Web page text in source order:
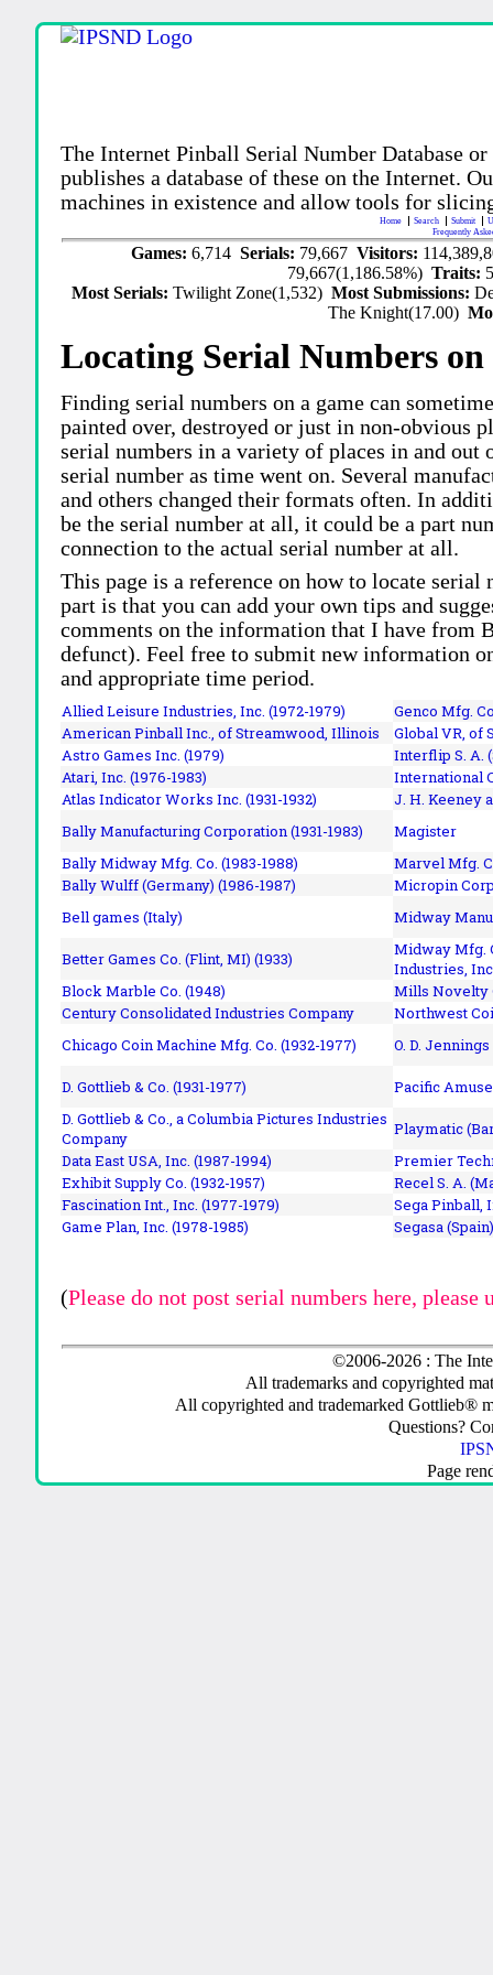
The Internet Pinball Serial Number Database
publishes a database of these on the Internet.
machines in existence and allow tools for
Home Search Submit
Frequently
Games: 6,714 Serials: 79,667 Visitors:
79,667(1,186.58%)Traits:
Most Serials:Twilight Zone(1,532)Most Submissions:
The Knight(17.00)
Locating Serial Numbers
Finding serial numbers on a game can
painted over, destroyed or just in non-obvious
serial numbers in a variety of places in and out
serial number as time went on. Several
and others changed their formats often. In
be the serial number at all, it could be a part
connection to the actual serial number at all.
This page is a reference on how to locate
part is that you can add your own tips and
comments on the information that I have
defunct). Feel free to submit new information
and appropriate time period.
Allied Leisure Industries, Inc. (1972-1979)
Genco Mfg.
American Pinball Inc.,of Streamwood, Illinois
Global VR, of
Astro Games Inc. (1979)
Interflip S. A.
Atari, Inc. (1976-1983)
International
Atlas Indicator Works Inc. (1931-1932)
J. H. Keeney
Bally Manufacturing Corporation (1931-1983)
Magister
Bally Midway Mfg. Co. (1983-1988)
Marvel Mfg.
Bally Wulff (Germany) (1986-1987)
Micropin
Bell games (Italy)
Midway
Better Games Co. (Flint, MI) (1933)
Midway Mfg.
Industries,
Block Marble Co. (1948)
Mills Novelty
Century Consolidated Industries Company
Northwest
Chicago Coin Machine Mfg. Co. (1932-1977)
O. D. Jennings
D. Gottlieb & Co. (1931-1977)
Pacific
D. Gottlieb & Co., a Columbia Pictures Industries
Company
Playmatic
Data East USA, Inc. (1987-1994)
Premier
Exhibit Supply Co. (1932-1957)
Recel S. A.
Fascination Int., Inc. (1977-1979)
Sega Pinball,
Game Plan, Inc. (1978-1985)
Segasa
(Please do not post serial numbers here, please
©2006-2026 : The
All trademarks and copyrighted
All copyrighted and trademarked Gottlieb®
Questions?
Page